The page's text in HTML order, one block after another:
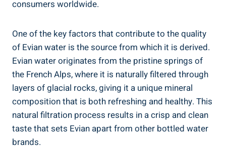
consumers worldwide.
One of the key factors that contribute to the quality
of Evian water is the source from which it is derived.
Evian water originates from the pristine springs of
the French Alps, where it is naturally filtered through
layers of glacial rocks, giving it a unique mineral
composition that is both refreshing and healthy. This
natural filtration process results in a crisp and clean
taste that sets Evian apart from other bottled water
brands.